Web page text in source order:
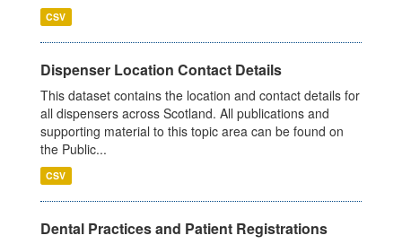
CSV
Dispenser Location Contact Details
This dataset contains the location and contact details for
all dispensers across Scotland. All publications and
supporting material to this topic area can be found on
the Public...
CSV
Dental Practices and Patient Registrations